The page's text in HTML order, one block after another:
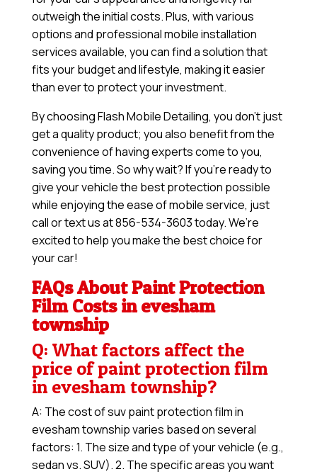
outweigh the initial costs. Plus, with various
options and professional mobile installation
services available, you can find a solution that
fits your budget and lifestyle, making it easier
than ever to protect your investment.
By choosing Flash Mobile Detailing, you don’t just
get a quality product; you also benefit from the
convenience of having experts come to you,
saving you time. So why wait? If you’re ready to
give your vehicle the best protection possible
while enjoying the ease of mobile service, just
call or text us at 856-534-3603 today. We’re
excited to help you make the best choice for
your car!
FAQs About Paint Protection
Film Costs in evesham
township
Q: What factors affect the
price of paint protection film
in evesham township?
A: The cost of suv paint protection film in
evesham township varies based on several
factors: 1. The size and type of your vehicle (e.g.,
sedan vs. SUV). 2. The specific areas you want